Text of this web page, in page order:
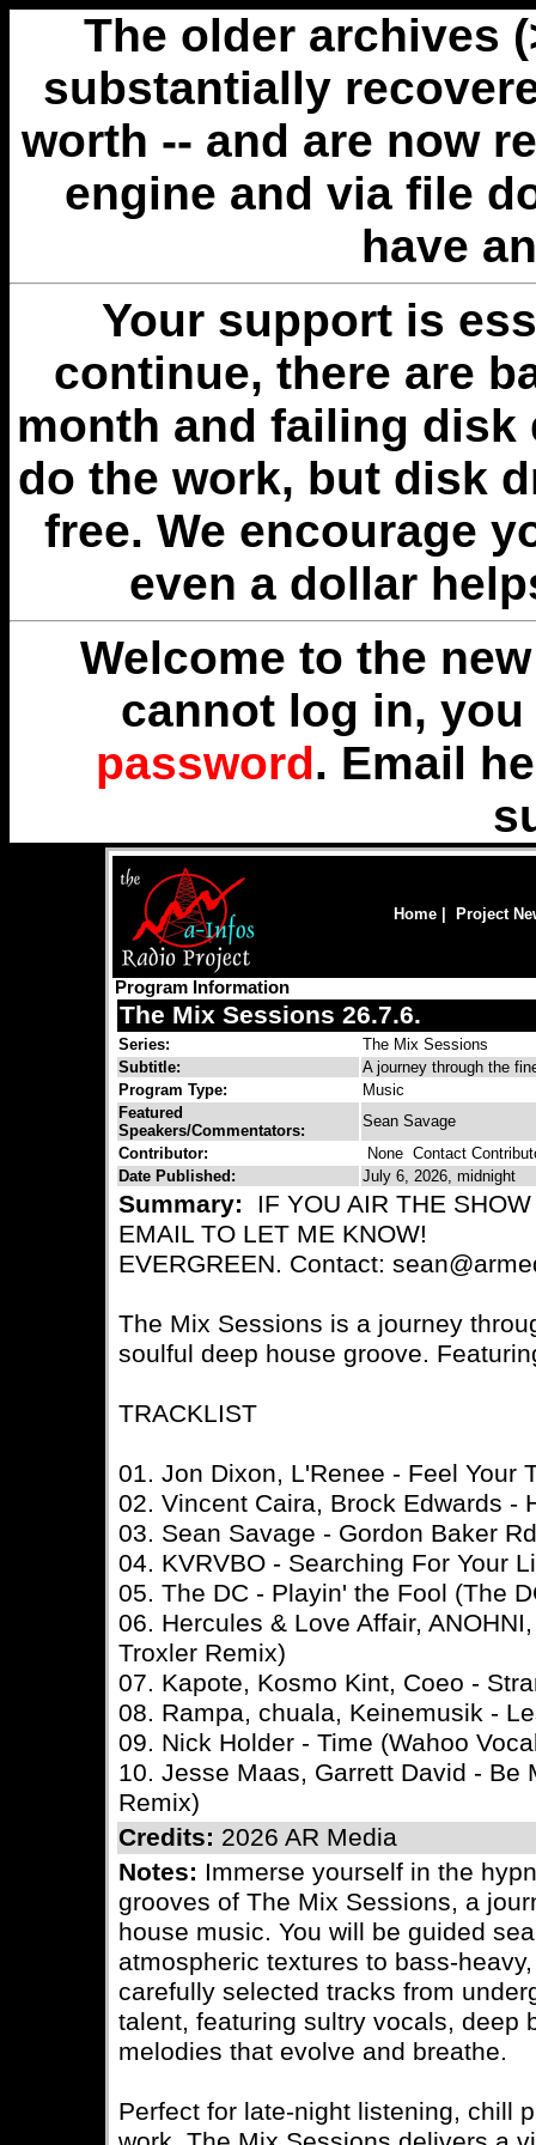
The older archives
substantially
worth -- and are now
engine and via file
have
Your support is
continue, there are
month and failing disk
do the work, but disk
free. We encourage
even a dollar
Welcome to the
cannot log in,
password. Email
Home Project
Program Information
The Mix Sessions 26.7.6.
Series:
The Mix Sessions
Subtitle:
A journey through the
Program Type:
Music
Featured
Speakers/Commentators:
Sean Savage
Contributor:
None Contact
Date Published:
July 6, 2026, midnight
Summary:
IF YOU AIR THE
EMAIL TO LET ME KNOW!
EVERGREEN. Contact:
The Mix Sessions is a journey
soulful deep house groove.
TRACKLIST
01. Jon Dixon, L'Renee - Feel Your
02. Vincent Caira, Brock Edwards -
03. Sean Savage - Gordon Baker Rd
04. KVRVBO - Searching For Your
05. The DC - Playin' the Fool (The
06. Hercules & Love Affair,
Troxler Remix)
07. Kapote, Kosmo Kint, Coeo -
08. Rampa, chuala, Keinemusik -
09. Nick Holder - Time (Wahoo
10. Jesse Maas, Garrett David - Be
Remix)
Credits: 2026 AR Media
Notes: Immerse yourself in the
grooves of The Mix Sessions, a
house music. You will be guided
atmospheric textures to bass-
carefully selected tracks from
talent, featuring sultry vocals, deep
melodies that evolve and breathe.
Perfect for late-night listening, chill